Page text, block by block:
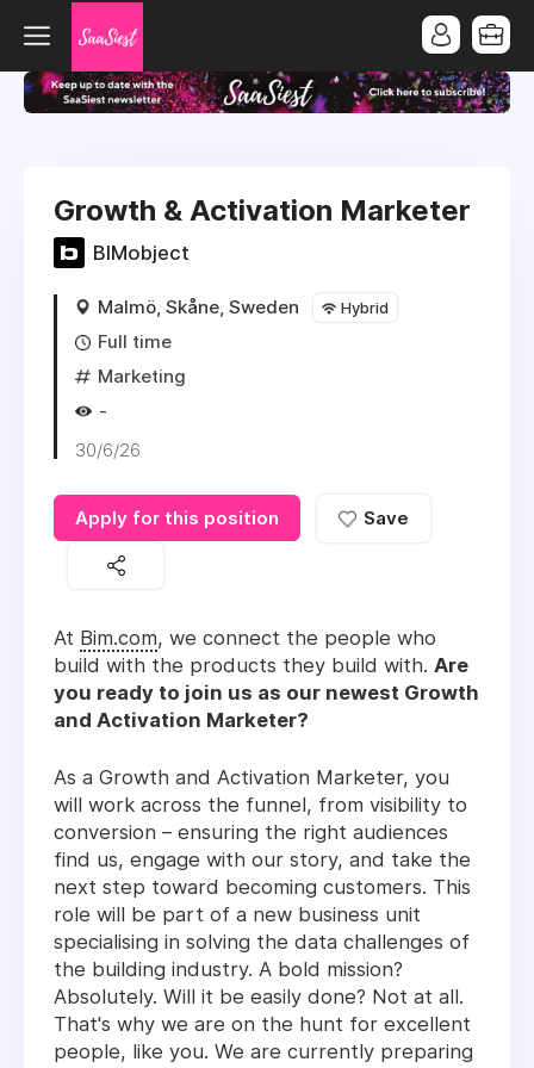
Growth & Activation Marketer
BIMobject
Malmö, Skåne, Sweden Hybrid
Full time
Marketing
-
30/6/26
Apply for this position Save
At Bim.com, we connect the people who
build with the products they build with. Are
you ready to join us as our newest Growth
and Activation Marketer?
As a Growth and Activation Marketer, you
will work across the funnel, from visibility to
conversion – ensuring the right audiences
find us, engage with our story, and take the
next step toward becoming customers. This
role will be part of a new business unit
specialising in solving the data challenges of
the building industry. A bold mission?
Absolutely. Will it be easily done? Not at all.
That's why we are on the hunt for excellent
people, like you. We are currently preparing